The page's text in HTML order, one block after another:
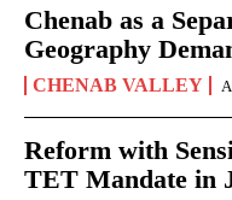
Chenab as a
Geography
CHENAB VALLEY
Reform with
TET Mandate in